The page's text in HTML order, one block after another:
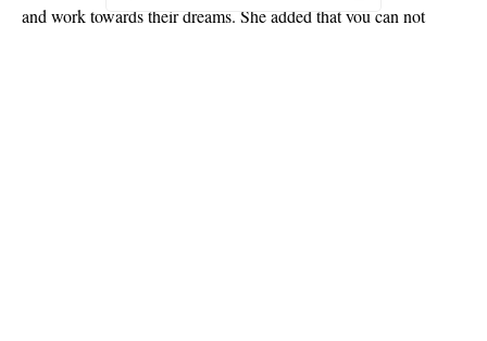
and work towards their dreams. She added that you can not